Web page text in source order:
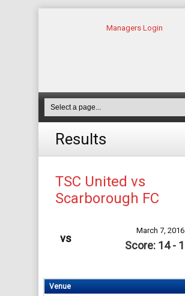
Managers Login
Results
TSC United vs
Scarborough FC
vs
March 7, 2016
Score: 14 - 1
Venue